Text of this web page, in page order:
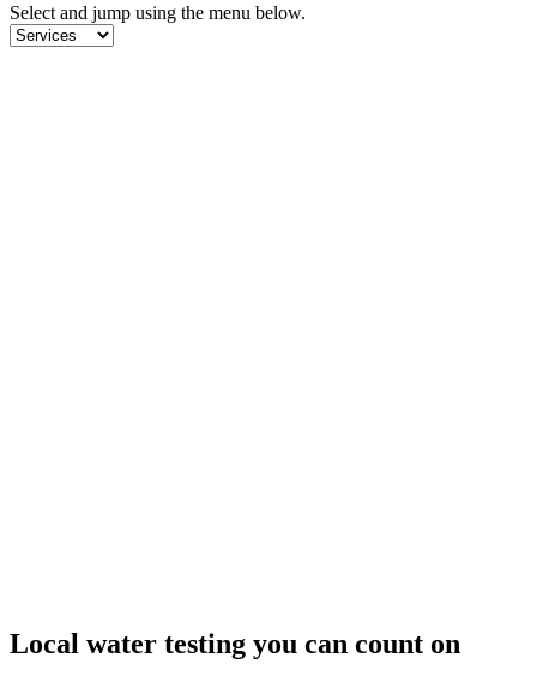
Select and jump using the menu below.
Local water testing you can count on